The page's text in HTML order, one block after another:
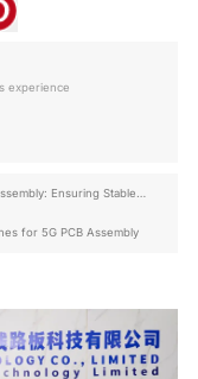
experience
Ensuring Stable
for 5G PCB Assembly